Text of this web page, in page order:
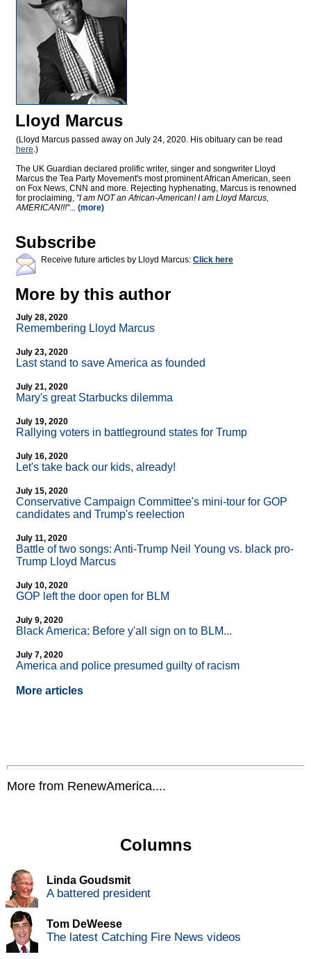
Lloyd Marcus
(Lloyd Marcus passed away on July 24, 2020. His obituary can be read
here.)
The UK Guardian declared prolific writer, singer and songwriter Lloyd
Marcus the Tea Party Movement's most prominent African American, seen
on Fox News, CNN and more. Rejecting hyphenating, Marcus is renowned
for proclaiming, "I am NOT an African-American! I am Lloyd Marcus,
AMERICAN!!!"... (more)
Subscribe
Receive future articles by Lloyd Marcus: Click here
More by this author
July 28, 2020
Remembering Lloyd Marcus
July 23, 2020
Last stand to save America as founded
July 21, 2020
Mary's great Starbucks dilemma
July 19, 2020
Rallying voters in battleground states for Trump
July 16, 2020
Let's take back our kids, already!
July 15, 2020
Conservative Campaign Committee's mini-tour for GOP
candidates and Trump's reelection
July 11, 2020
Battle of two songs: Anti-Trump Neil Young vs. black pro-
Trump Lloyd Marcus
July 10, 2020
GOP left the door open for BLM
July 9, 2020
Black America: Before y'all sign on to BLM...
July 7, 2020
America and police presumed guilty of racism
More articles
More from RenewAmerica....
Columns
Linda Goudsmit
A battered president
Tom DeWeese
The latest Catching Fire News videos